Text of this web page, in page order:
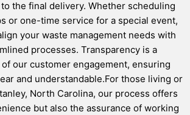
the final delivery. Whether scheduling
or one-time service for a special event,
your waste management needs with
processes. Transparency is a
our customer engagement, ensuring
and understandable.For those living or
North Carolina, our process offers
but also the assurance of working